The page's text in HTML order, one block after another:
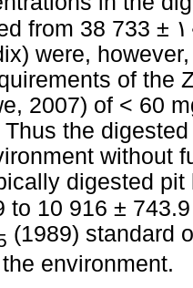
from 38 733 ±
were,
of the
2007) of < 60
the
without
digested
to 10 916 ±
(1989) standard
environment.